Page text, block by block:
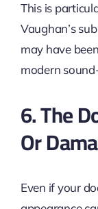
This is
Vaughan’s
may have
modern
6. The
Or
Even if your